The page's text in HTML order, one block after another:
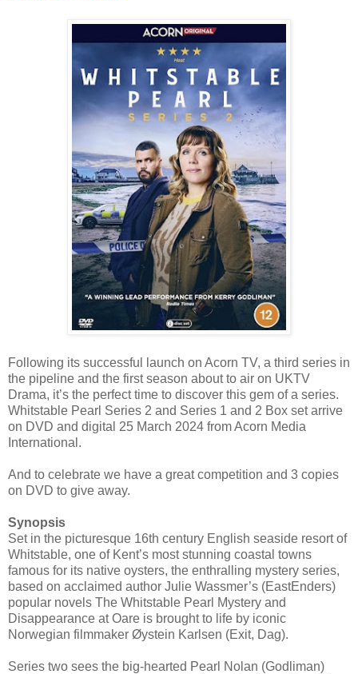
Following its successful launch on Acorn TV, a third series in
the pipeline and the first season about to air on UKTV
Drama, it’s the perfect time to discover this gem of a series.
Whitstable Pearl Series 2 and Series 1 and 2 Box set arrive
on DVD and digital 25 March 2024 from Acorn Media
International.
And to celebrate we have a great competition and 3 copies
on DVD to give away.
Synopsis
Set in the picturesque 16th century English seaside resort of
Whitstable, one of Kent’s most stunning coastal towns
famous for its native oysters, the enthralling mystery series,
based on acclaimed author Julie Wassmer’s (EastEnders)
popular novels The Whitstable Pearl Mystery and
Disappearance at Oare is brought to life by iconic
Norwegian filmmaker Øystein Karlsen (Exit, Dag).
Series two sees the big-hearted Pearl Nolan (Godliman)